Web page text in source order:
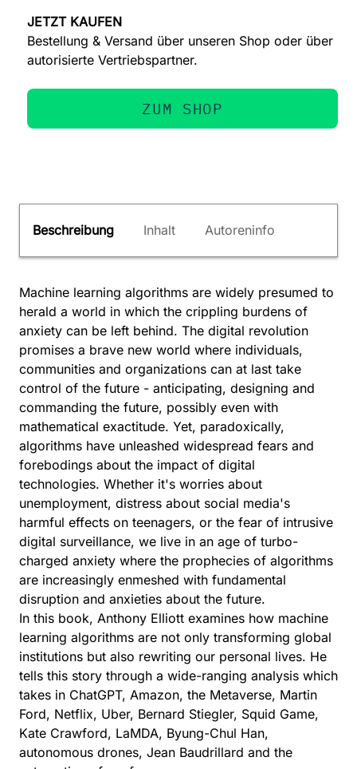
JETZT KAUFEN
Bestellung & Versand über unseren Shop oder über
autorisierte Vertriebspartner.
ZUM SHOP
Beschreibung Inhalt Autoreninfo
Machine learning algorithms are widely presumed to
herald a world in which the crippling burdens of
anxiety can be left behind. The digital revolution
promises a brave new world where individuals,
communities and organizations can at last take
control of the future - anticipating, designing and
commanding the future, possibly even with
mathematical exactitude. Yet, paradoxically,
algorithms have unleashed widespread fears and
forebodings about the impact of digital
technologies. Whether it's worries about
unemployment, distress about social media's
harmful effects on teenagers, or the fear of intrusive
digital surveillance, we live in an age of turbo-
charged anxiety where the prophecies of algorithms
are increasingly enmeshed with fundamental
disruption and anxieties about the future.
In this book, Anthony Elliott examines how machine
learning algorithms are not only transforming global
institutions but also rewriting our personal lives. He
tells this story through a wide-ranging analysis which
takes in ChatGPT, Amazon, the Metaverse, Martin
Ford, Netflix, Uber, Bernard Stiegler, Squid Game,
Kate Crawford, LaMDA, Byung-Chul Han,
autonomous drones, Jean Baudrillard and the